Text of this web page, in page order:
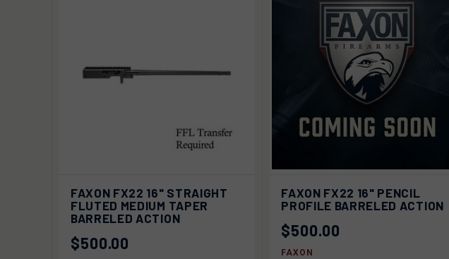
QUICK VIEW SOLD OUT
FAXON FX22 16" STRAIGHT
FLUTED MEDIUM TAPER
BARRELED ACTION
$500.00
QUICK VIEW SOLD OUT
FAXON FX22 16" PENCIL
PROFILE BARRELED ACTION
$500.00
FAXON